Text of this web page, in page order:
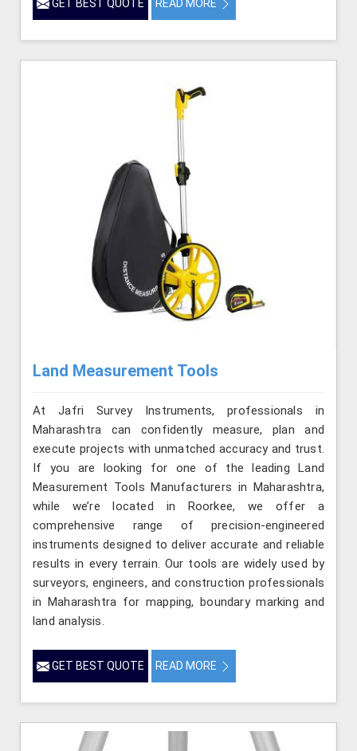
GET BEST QUOTE READ MORE
Land Measurement Tools
At Jafri Survey Instruments, professionals in
Maharashtra can confidently measure, plan and
execute projects with unmatched accuracy and trust.
If you are looking for one of the leading Land
Measurement Tools Manufacturers in Maharashtra,
while we’re located in Roorkee, we offer a
comprehensive range of precision-engineered
instruments designed to deliver accurate and reliable
results in every terrain. Our tools are widely used by
surveyors, engineers, and construction professionals
in Maharashtra for mapping, boundary marking and
land analysis.
GET BEST QUOTE READ MORE